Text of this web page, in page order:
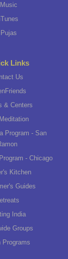
Music
iTunes
Pujas
Links
Us
& Centers
Program - San
- Chicago
Kitchen
Guides
India
Groups
Programs